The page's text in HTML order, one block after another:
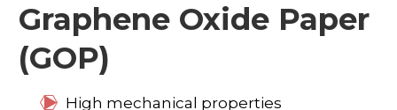
Graphene Oxide Paper
(GOP)
High mechanical properties